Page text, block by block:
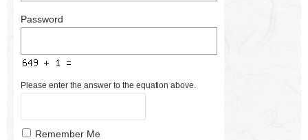
Password
Please enter the answer to the equation above.
Remember Me